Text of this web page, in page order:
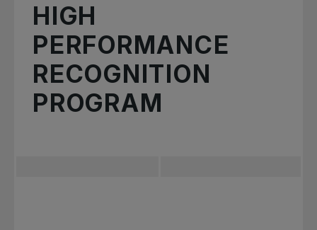
HIGH
PERFORMANCE
RECOGNITION
PROGRAM